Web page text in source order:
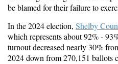
be blamed for their failure to
In the 2024 election, Shelby
which represents about 92% -
turnout decreased nearly 30%
2024 down from 270,151 ballots